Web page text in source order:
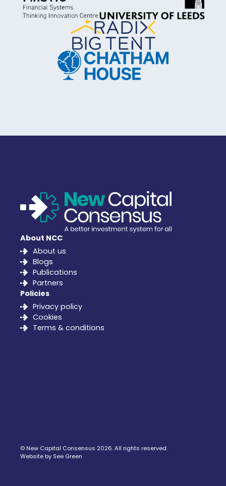
About NCC
About us
Blogs
Publications
Partners
Policies
Privacy policy
Cookies
Terms & conditions
© New Capital Consensus 2026. All rights reserved.
Website by See Green